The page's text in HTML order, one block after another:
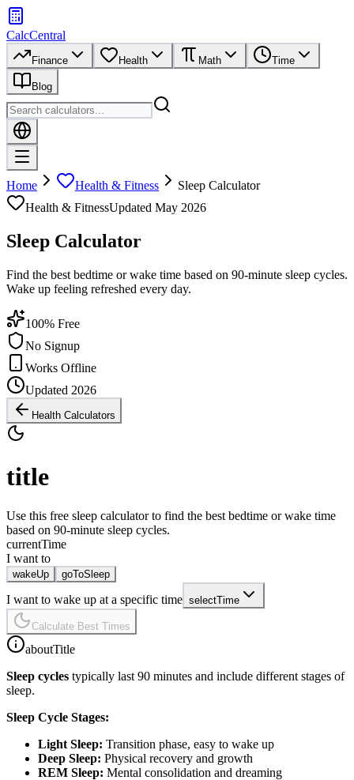
CalcCentral
Finance Health Math Time
Blog
Home Health & Fitness
Sleep Calculator
Health & FitnessUpdated May 2026
Sleep Calculator
Find the best bedtime or wake time based on 90-minute sleep cycles.
Wake up feeling refreshed every day.
100% Free
No Signup
Works Offline
Updated 2026
Health Calculators
title
Use this free sleep calculator to find the best bedtime or wake time
based on 90-minute sleep cycles.
currentTime
I want to
wakeUp goToSleep
I want to wake up at a specific time selectTime
Calculate Best Times
aboutTitle
Sleep cycles typically last 90 minutes and include different stages of
sleep.
Sleep Cycle Stages:
Light Sleep: Transition phase, easy to wake up
Deep Sleep: Physical recovery and growth
REM Sleep: Mental consolidation and dreaming